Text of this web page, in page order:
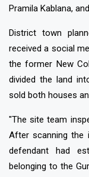
Pramila Kablana,
District town
received a social
the former New
divided the land
sold both houses
"The site team
After scanning the
defendant had
belonging to the